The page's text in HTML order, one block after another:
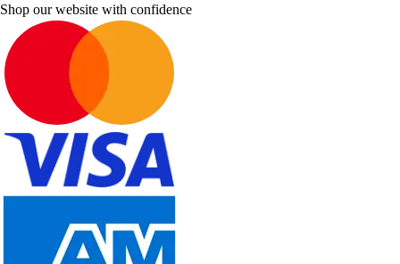
Shop our website with confidence